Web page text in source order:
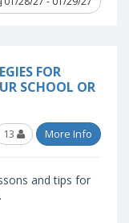
FOR
SCHOOL OR
13 More Info
and tips for